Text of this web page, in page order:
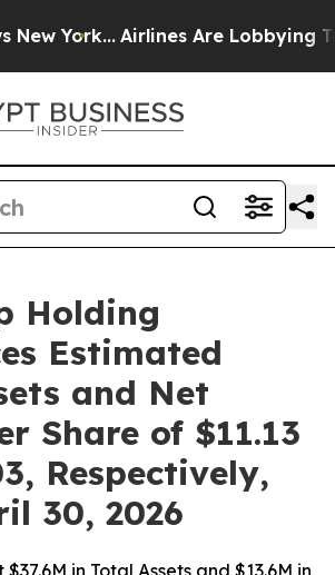
York... Airlines Are Lobbying To
Holding
Estimated
and Net
Share of $11.13
Respectively,
30, 2026
in Total Assets and $13.6M in